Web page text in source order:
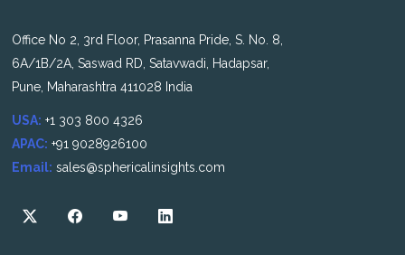
Office No 2, 3rd Floor, Prasanna Pride, S. No. 8,
6A/1B/2A, Saswad RD, Satavwadi, Hadapsar,
Pune, Maharashtra 411028 India
USA: +1 303 800 4326
APAC: +91 9028926100
Email: sales@sphericalinsights.com